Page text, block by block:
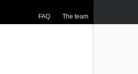
FAQ The team